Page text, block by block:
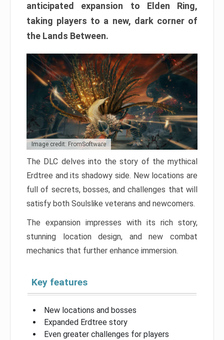
anticipated expansion to Elden Ring,
taking players to a new, dark corner of
the Lands Between.
Image credit: FromSoftware
The DLC delves into the story of the mythical
Erdtree and its shadowy side. New locations are
full of secrets, bosses, and challenges that will
satisfy both Soulslike veterans and newcomers.
The expansion impresses with its rich story,
stunning location design, and new combat
mechanics that further enhance immersion.
Key features
New locations and bosses
Expanded Erdtree story
Even greater challenges for players